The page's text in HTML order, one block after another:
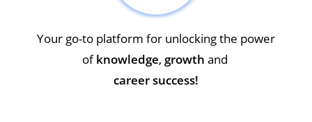
Your go-to platform for unlocking the power
ofknowledge, growth and
career success!